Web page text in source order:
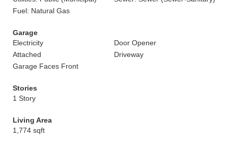
Fuel: Natural Gas
Garage
Electricity
Door Opener
Attached
Driveway
Garage Faces Front
Stories
1 Story
Living Area
1,774 sqft